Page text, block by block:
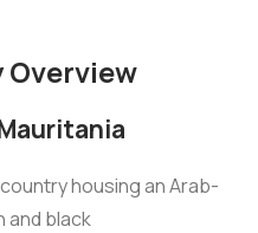
housing an Arab-
and black